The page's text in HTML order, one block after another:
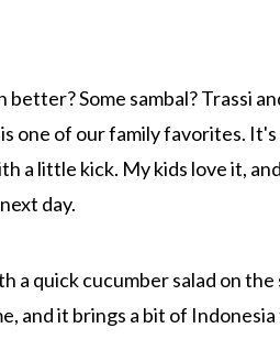
Some sambal? Trassi
one of our family favorites. It's
a little kick. My kids love it,
day.
a quick cucumber salad on
and it brings a bit of